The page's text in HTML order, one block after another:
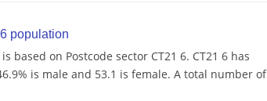
population
based on Postcode sector CT21 6. CT21 6 has
is male and 53.1 is female. A total number of